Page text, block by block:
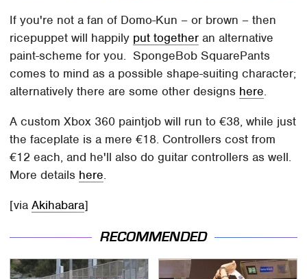
If you're not a fan of Domo-Kun – or brown – then
ricepuppet will happily put together an alternative
paint-scheme for you. SpongeBob SquarePants
comes to mind as a possible shape-suiting character;
alternatively there are some other designs here.
A custom Xbox 360 paintjob will run to €38, while just
the faceplate is a mere €18. Controllers cost from
€12 each, and he'll also do guitar controllers as well.
More details here.
[viaAkihabara]
RECOMMENDED